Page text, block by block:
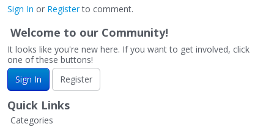
v=hw7c1Lj4pxI&pp=ygUObXVzZXR0ZWd1aXRhcnM%3D
Sadly the hurricane really tore things up there. The music
scene will come back because Asheville is a mountain town
full of resilient people who are committed to building it
back. But it'll take some time.
I used to see Hank Bones when he was playing in Russ
Wilson's big band, a terrific guitarist.
Marcelo, I have a friend who was an ER nurse there for a
Sign In or Registerto comment.
Welcome to our Community!
It looks like you're new here. If you want to get involved, click
one of these buttons!
Sign In
Register
Quick Links
Categories